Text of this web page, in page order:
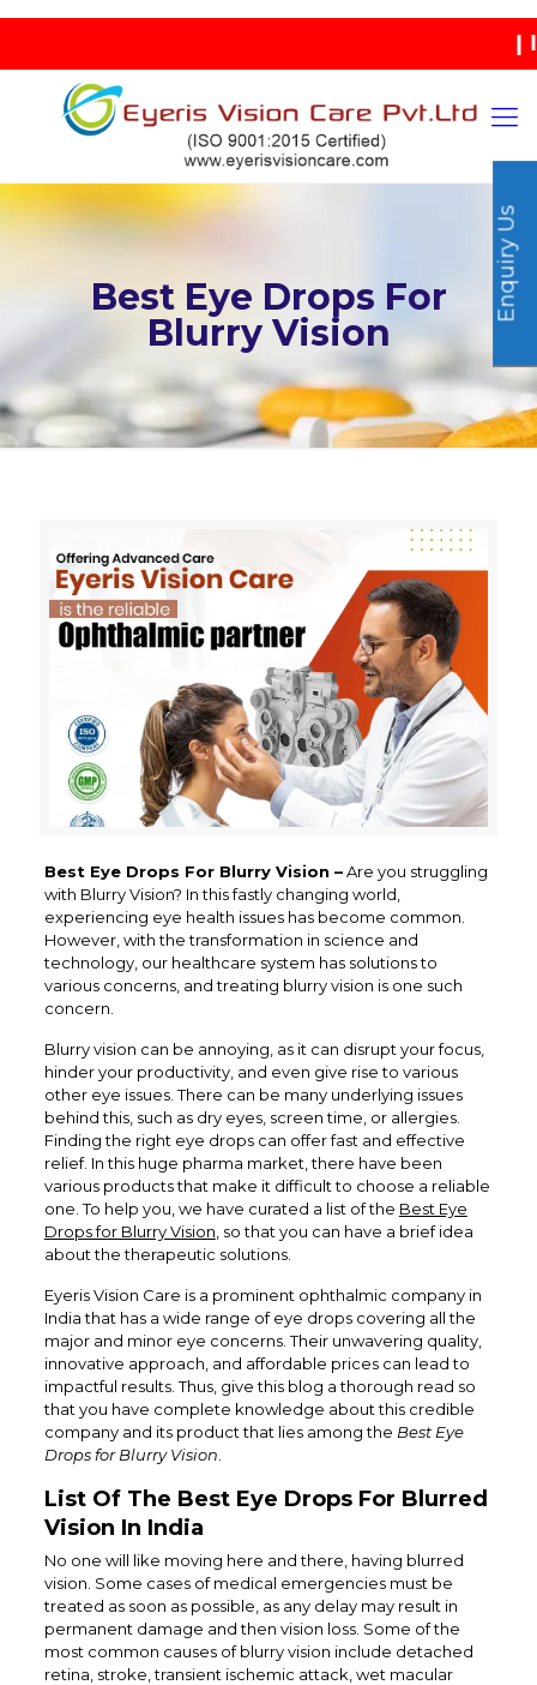
|
Best Eye Drops For
Blurry Vision
Best Eye Drops For Blurry Vision –Are you struggling
with Blurry Vision? In this fastly changing world,
experiencing eye health issues has become common.
However, with the transformation in science and
technology, our healthcare system has solutions to
various concerns, and treating blurry vision is one such
concern.
Blurry vision can be annoying, as it can disrupt your focus,
hinder your productivity, and even give rise to various
other eye issues. There can be many underlying issues
behind this, such as dry eyes, screen time, or allergies.
Finding the right eye drops can offer fast and effective
relief. In this huge pharma market, there have been
various products that make it difficult to choose a reliable
one. To help you, we have curated a list of the Best Eye
Drops for Blurry Vision , so that you can have a brief idea
about the therapeutic solutions.
Eyeris Vision Care is a prominent ophthalmic company in
India that has a wide range of eye drops covering all the
major and minor eye concerns. Their unwavering quality,
innovative approach, and affordable prices can lead to
impactful results. Thus, give this blog a thorough read so
that you have complete knowledge about this credible
company and its product that lies among the Best Eye
Drops for Blurry Vision
List Of The Best Eye Drops For Blurred
Vision In India
No one will like moving here and there, having blurred
vision. Some cases of medical emergencies must be
treated as soon as possible, as any delay may result in
permanent damage and then vision loss. Some of the
most common causes of blurry vision include detached
retina, stroke, transient ischemic attack, wet macular
Enquiry Us